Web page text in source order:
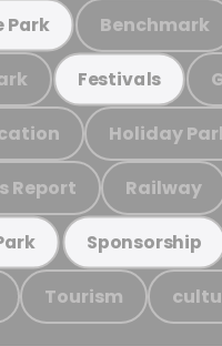
Park Benchmark
Festivals
Holiday
Report Railway
Sponsorship
Tourism